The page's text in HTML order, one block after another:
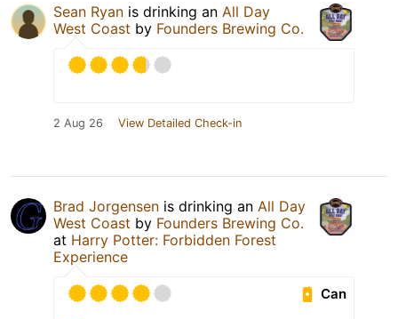
Sean Ryan is drinking an All Day
West Coast by Founders Brewing Co.
2 Aug 26 View Detailed Check-in
Brad Jorgensen is drinking an All Day
West Coast by Founders Brewing Co.
at Harry Potter: Forbidden Forest
Experience
Can